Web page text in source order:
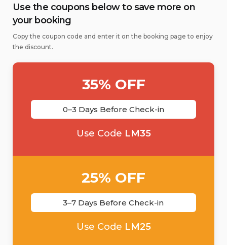
Use the coupons below to save more on
your booking
Copy the coupon code and enter it on the booking page to enjoy
the discount.
35% OFF
0–3 Days Before Check-in
Use Code LM35
25% OFF
3–7 Days Before Check-in
Use Code LM25